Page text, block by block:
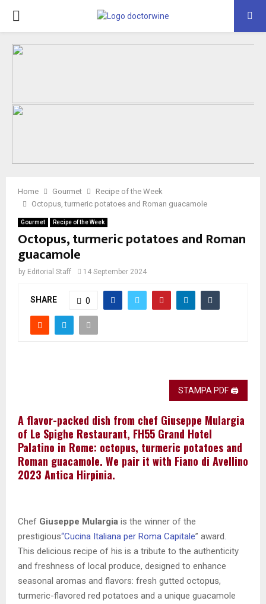
PRIMARY
MENU
Home Gourmet
Recipe of the Week
Octopus, turmeric potatoes and Roman guacamole
Gourmet Recipe of the Week
Octopus, turmeric potatoes and Roman
guacamole
by Editorial Staff 14 September 2024
SHARE 0
STAMPA PDF 🖨
A flavor-packed dish from chef Giuseppe Mulargia
of Le Spighe Restaurant, FH55 Grand Hotel
Palatino in Rome: octopus, turmeric potatoes and
Roman guacamole. We pair it with Fiano di Avellino
2023 Antica Hirpinia.
Chef Giuseppe Mulargia is the winner of the
prestigious“Cucina Italiana per Roma Capitale” award
This delicious recipe of his is a tribute to the authenticity
and freshness of local produce, designed to enhance
seasonal aromas and flavors: fresh gutted octopus,
turmeric-flavored red potatoes and a unique guacamole